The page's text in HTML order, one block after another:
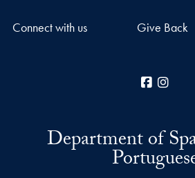
Connect with us Give Back
Facebook
Department of